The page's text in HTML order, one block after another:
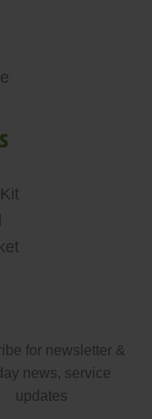
for newsletter &
news, service
updates